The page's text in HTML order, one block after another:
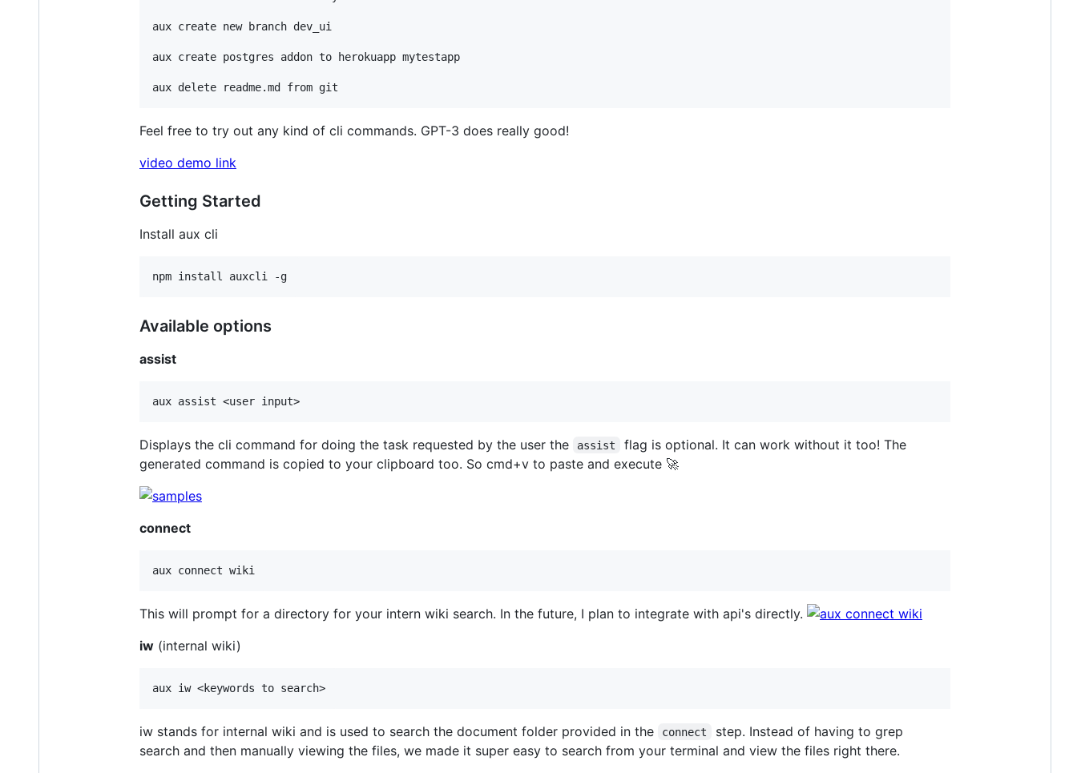
aux create new branch dev_ui
aux create postgres addon to herokuapp mytestapp
Feel free to try out any kind of cli commands. GPT-3 does really good!
video demo link
Getting Started
Install aux cli
Available options
assist
Displays the cli command for doing the task requested by the user the assist
flag is optional. It can work without it too! The
generated command is copied to your clipboard too. So cmd+v to paste and execute 🚀
connect
This will prompt for a directory for your intern wiki search. In the future, I plan to integrate with api's directly.
iw (internal wiki)
iw stands for internal wiki and is used to search the document folder provided in the connect
step. Instead of having to grep
search and then manually viewing the files, we made it super easy to search from your terminal and view the files right there.